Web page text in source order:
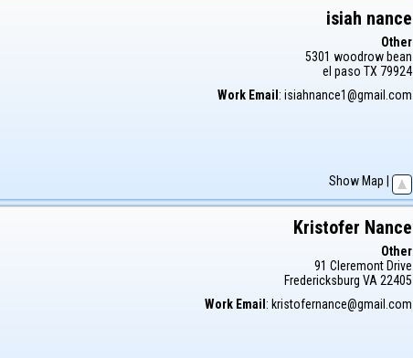
isiah nance
Other
5301 woodrow bean
el paso TX 79924
Work Email : isiahnance1@gmail.com
Show Map
Kristofer Nance
Other
91 Cleremont Drive
Fredericksburg VA22405
Work Email : kristofernance@gmail.com